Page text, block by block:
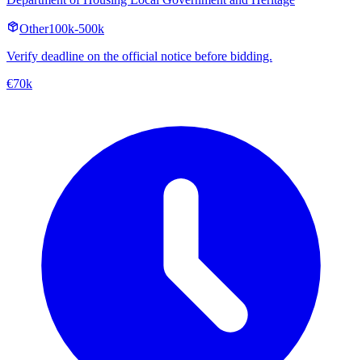
Other100k-500k
Verify deadline on the official notice before bidding.
€70k